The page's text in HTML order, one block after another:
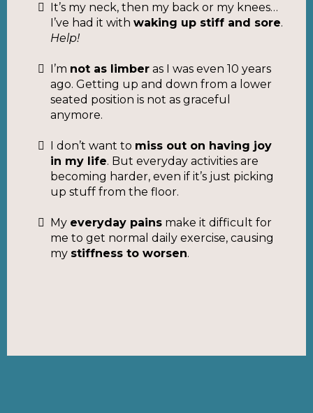
It’s my neck, then my back or my knees…
I’ve had it with waking up stiff and sore.
Help!
I’m not as limber as I was even 10 years
ago. Getting up and down from a lower
seated position is not as graceful
anymore.
I don’t want to miss out on having joy
in my life. But everyday activities are
becoming harder, even if it’s just picking
up stuff from the floor.
My everyday pains make it difficult for
me to get normal daily exercise, causing
my stiffness to worsen.